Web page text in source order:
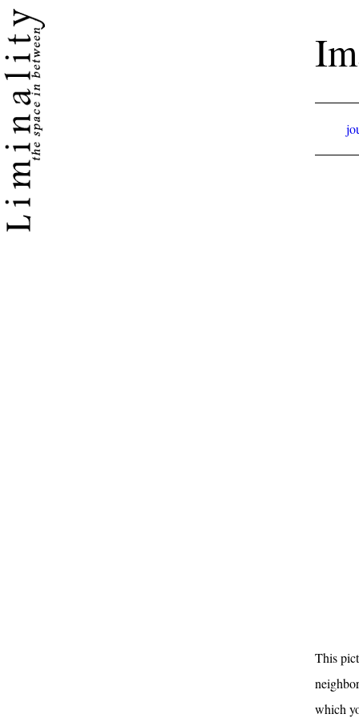
This
which